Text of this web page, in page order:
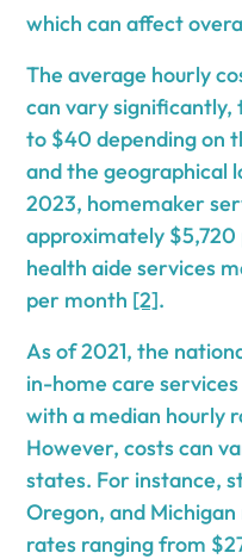
which can affect
The average hourly
can vary significantly,
to $40 depending on
and the geographical
2023, homemaker
approximately
health aide services
per month [2].
As of 2021, the
in-home care
with a median hourly
However, costs can
states. For instance,
Oregon, and
rates ranging from